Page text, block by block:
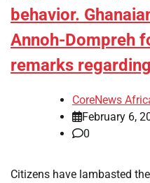
behavior.
Annoh-Dompreh
remarks
CoreNews
February 6,
0
Citizens have lambasted